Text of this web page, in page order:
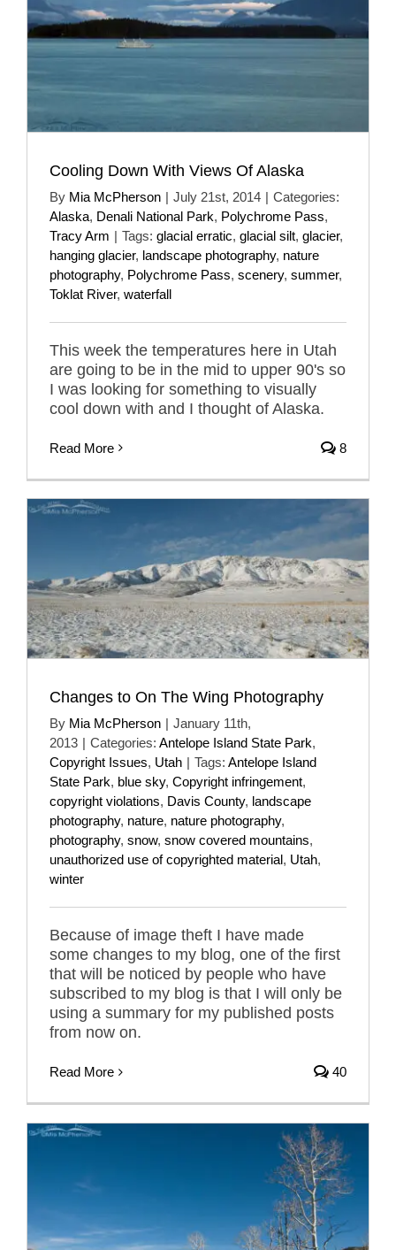
Cooling Down With Views Of Alaska
By Mia McPherson | July 21st, 2014 | Categories:
Alaska, Denali National Park, Polychrome Pass,
Tracy Arm | Tags: glacial erratic, glacial silt, glacier,
hanging glacier, landscape photography, nature
photography, Polychrome Pass, scenery, summer,
Toklat River, waterfall
This week the temperatures here in Utah
are going to be in the mid to upper 90's so
I was looking for something to visually
cool down with and I thought of Alaska.
Read More 8
Changes to On The Wing Photography
By Mia McPherson
January 11th,
2013
Categories: Antelope Island State Park,
Copyright Issues, Utah Tags: Antelope Island
State Park, blue sky, Copyright infringement,
copyright violations, Davis County, landscape
photography, nature, nature photography,
photography, snow, snow covered mountains,
unauthorized use of copyrighted material, Utah,
winter
Because of image theft I have made
some changes to my blog, one of the first
that will be noticed by people who have
subscribed to my blog is that I will only be
using a summary for my published posts
from now on.
Read More 40